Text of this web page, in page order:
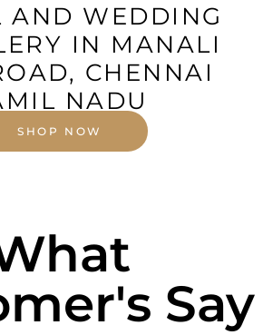
AND WEDDING
IN MANALI
CHENNAI
NADU
SHOP NOW
Say